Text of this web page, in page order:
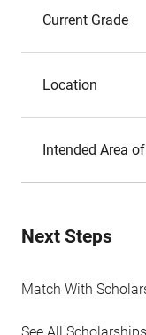
Current Grade
Location
Intended Area
Next Steps
Match With